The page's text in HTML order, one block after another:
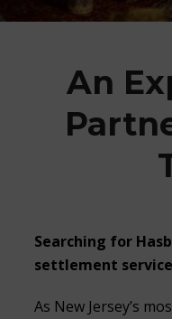
An
Searching for
settlement
As New Jersey’s